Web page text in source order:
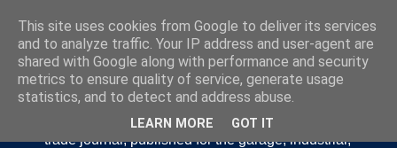
Door Industry Journal - The Voice of the UK Door
and Gate Industry is an independently produced
trade journal, published for the garage, industrial,
This site uses cookies from Google to deliver its services
and to analyze traffic. Your IP address and user-agent are
shared with Google along with performance and security
metrics to ensure quality of service, generate usage
statistics, and to detect and address abuse.
LEARN MORE GOT IT